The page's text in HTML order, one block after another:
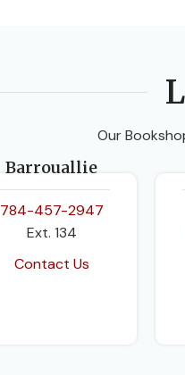
Our
Barrouallie
784-457-2947
Ext. 134
Contact Us